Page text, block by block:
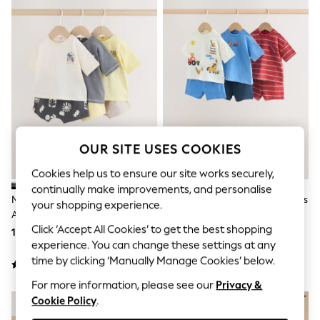
Sun Safe
Sun Hats & Caps
Sunglasses
Women's Holiday Shop
Women's Travel Styles
Dresses
Linen Collection
Tops & T-Shirts
Cover Ups & Kaftans
Swimwear
Jumpsuits & Playsuits
Beachwear
Skirts
Trousers
Sun Hats & Caps
Resort Styles
Boys' Holiday Shop
Sunset Styles
Sets & Outfits
Linen Collection
Mono/Fluro Yellow Palms Tops
And Shorts Baby Set 6 Piece
(0mths-2yrs)
153 QAR - 164 QAR
Blue/Red Homegrown Farm Tops
(0mths-2yrs)
164 QAR - 175 QAR
OUR SITE USES COOKIES
Cookies help us to ensure our site works securely,
continually make improvements, and personalise
your shopping experience.
Click ‘Accept All Cookies’ to get the best shopping
experience. You can change these settings at any
time by clicking ‘Manually Manage Cookies’ below.
For more information, please see our Privacy &
Cookie Policy.